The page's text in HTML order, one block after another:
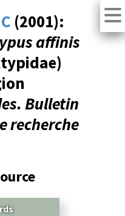
(2001):
affinis
Bulletin
recherche